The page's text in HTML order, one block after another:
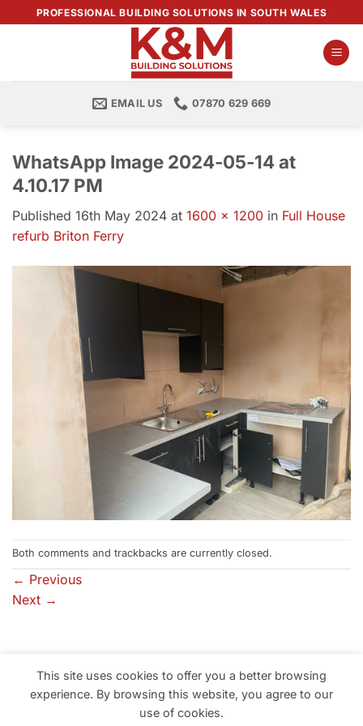
PROFESSIONAL BUILDING SOLUTIONS IN SOUTH WALES
EMAIL US 07870 629 669
WhatsApp Image 2024-05-14 at
4.10.17 PM
Published 16th May 2024 at 1600 × 1200 in Full House
refurb Briton Ferry
Both comments and trackbacks are currently closed.
← Previous
Next →
Professional Building Solutions in South Wales, Neath, Port
Talbot, Swansea, Llanelli
This site uses cookies to offer you a better browsing
experience. By browsing this website, you agree to our
use of cookies.